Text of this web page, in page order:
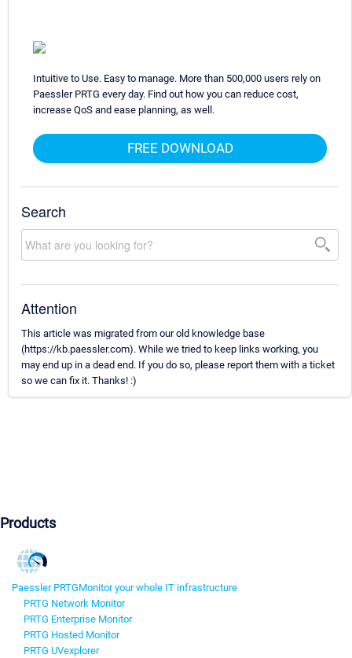
Intuitive to Use. Easy to manage. More than 500,000 users rely on
Paessler PRTG every day. Find out how you can reduce cost,
increase QoS and ease planning, as well.
FREE DOWNLOAD
Search
Attention
This article was migrated from our old knowledge base
(https://kb.paessler.com). While we tried to keep links working, you
may end up in a dead end. If you do so, please report them with a ticket
so we can fix it. Thanks! :)
Products
Paessler PRTGMonitor your whole IT infrastructure
PRTG Network Monitor
PRTG Enterprise Monitor
PRTG Hosted Monitor
PRTG UVexplorer